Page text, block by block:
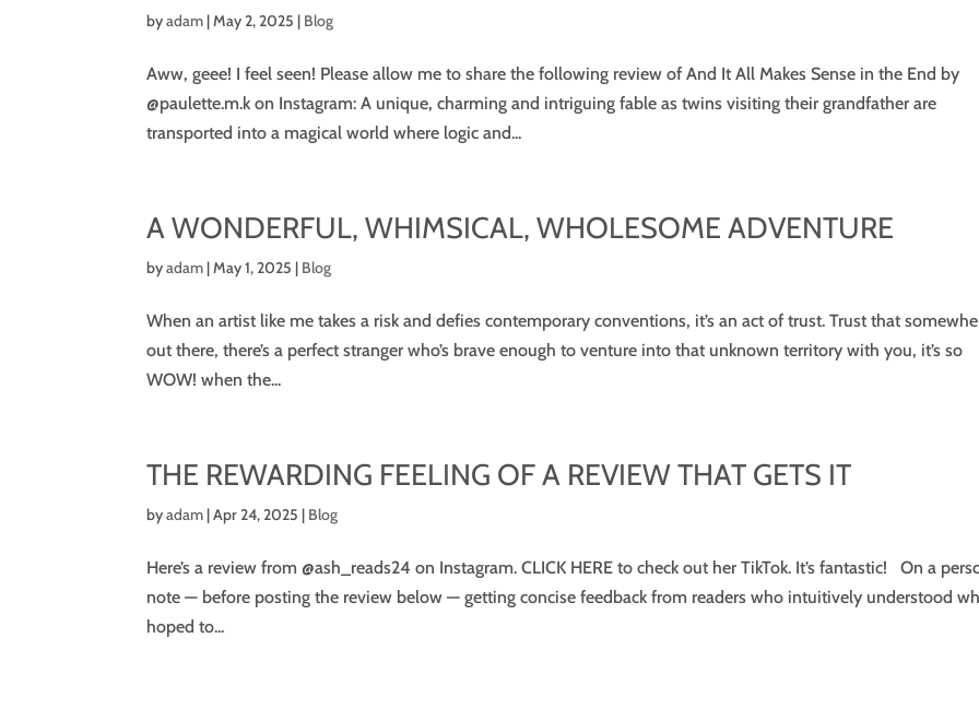
byadam|May 2, 2025 | Blog
Aww, geee! I feel seen! Please allow me to share the following review of And It All Makes Sense in the End by
@paulette.m.k on Instagram: A unique, charming and intriguing fable as twins visiting their grandfather are
transported into a magical world where logic and...
A WONDERFUL, WHIMSICAL, WHOLESOME ADVENTURE
byadam|May 1, 2025 | Blog
When an artist like me takes a risk and defies contemporary conventions, it’s an act of trust. Trust that
out there, there’s a perfect stranger who’s brave enough to venture into that unknown territory with you, it’s so
WOW! when the...
THE REWARDING FEELING OF A REVIEW THAT GETS IT
byadam|Apr 24, 2025 | Blog
Here’s a review from @ash_reads24 on Instagram. CLICK HERE to check out her TikTok. It’s fantastic! On a
note — before posting the review below — getting concise feedback from readers who intuitively understood
hoped to...